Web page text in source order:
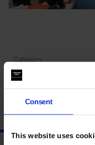
Consent
This website uses
Category